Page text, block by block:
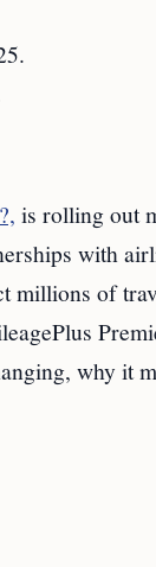
is rolling out
with
millions of
why it